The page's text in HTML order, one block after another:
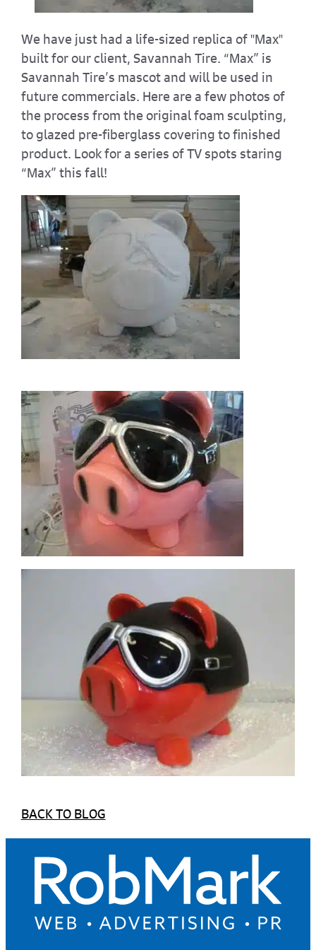
We have just had a life-sized replica of "Max"
built for our client, Savannah Tire. “Max” is
Savannah Tire’s mascot and will be used in
future commercials. Here are a few photos of
the process from the original foam sculpting,
to glazed pre-fiberglass covering to finished
product. Look for a series of TV spots staring
“Max” this fall!
BACK TO BLOG